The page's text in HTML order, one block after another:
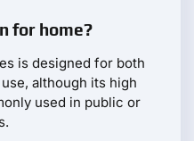
for home?
is designed for both
although its high
used in public or